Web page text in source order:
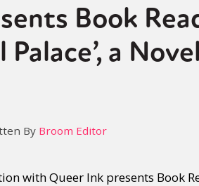
Book
Palace’, a
By Broom Editor
with Queer Ink presents Book